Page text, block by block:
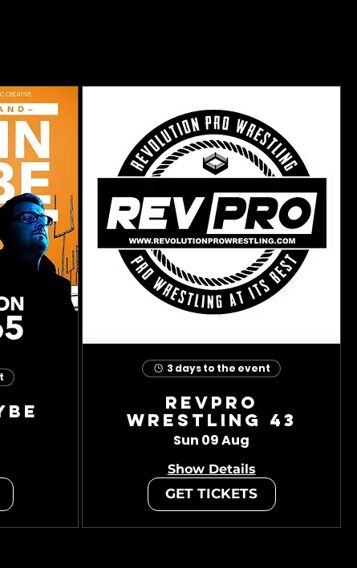
3 days to the event
RevPro
Wrestling 43
Sun 09 Aug
Show Details
GET TICKETS